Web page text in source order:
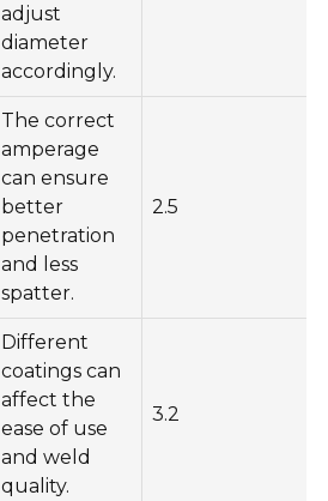
adjust
diameter
accordingly.
The correct
amperage
can ensure
better
penetration
and less
spatter.
2.5
Different
coatings can
affect the
ease of use
and weld
quality.
3.2